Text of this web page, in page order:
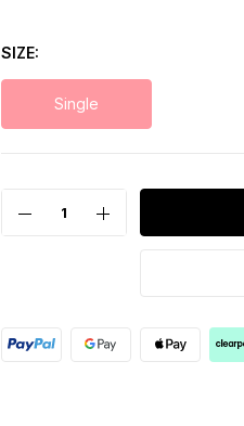
SIZE
Single